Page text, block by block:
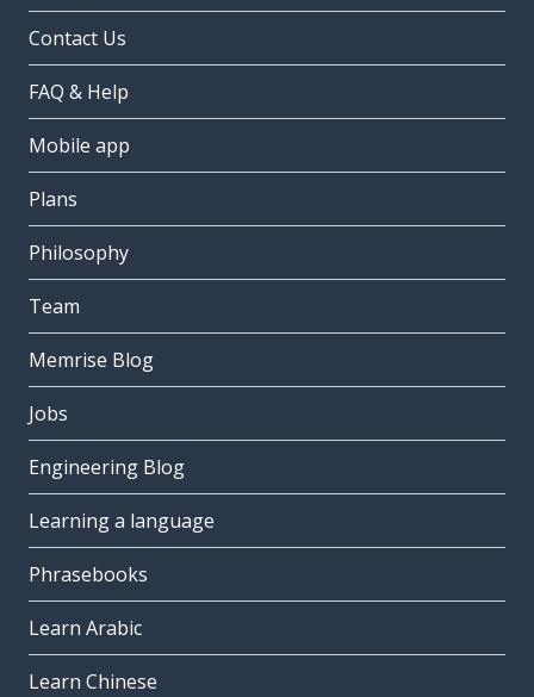
Contact Us
FAQ & Help
Mobile app
Plans
Philosophy
Team
Memrise Blog
Jobs
Engineering Blog
Learning a language
Phrasebooks
Learn Arabic
Learn Chinese